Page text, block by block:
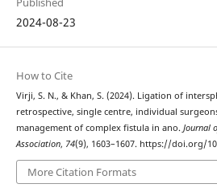
2024-08-23
How to Cite
Virji, S. N., & Khan, S. (2024). Ligation of
retrospective, single centre, individual
management of complex fistula in ano. Journal
Association, 74(9), 1603–1607. https://doi.org/
More Citation Formats